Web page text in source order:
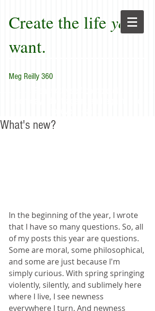
Create the life you
want.
Meg Reilly 360
What's new?
In the beginning of the year, I wrote
that I have so many questions. So, all
of my posts this year are questions.
Some are moral, some philosophical,
and some are just because I'm
simply curious. With spring springing
violently, silently, and sublimely here
where I live, I see newness
everywhere I turn. And newness